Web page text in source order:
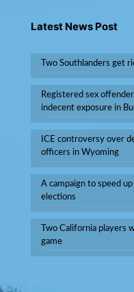
Latest News Post
Two Southlanders get
Registered sex
indecent exposure in
ICE controversy over
officers in Wyoming
A campaign to speed
elections
Two California players
game